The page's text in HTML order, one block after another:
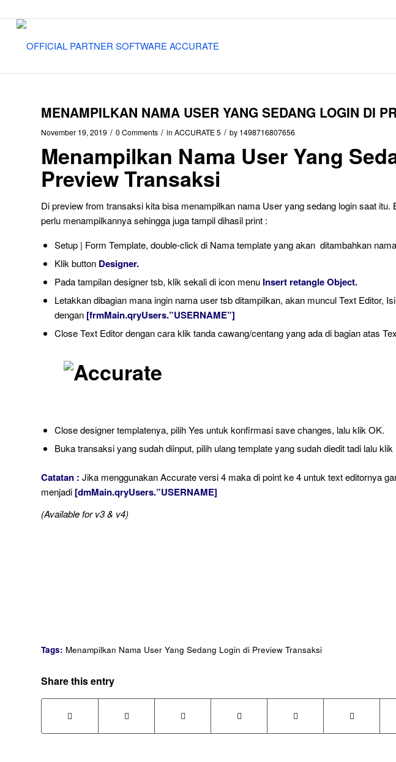
MENAMPILKAN NAMA USER YANG SEDANG LOGIN DI
November 19, 2019 / 0 Comments / in ACCURATE 5 / by 1498716807656
Menampilkan Nama User Yang
Preview Transaksi
Di preview from transaksi kita bisa menampilkan nama User yang sedang login saat itu.
perlu menampilkannya sehingga juga tampil dihasil print :
Setup | Form Template, double-click di Nama template yang akan ditambahkan
Klik button Designer.
Pada tampilan designer tsb, klik sekali di icon menu Insert retangle Object.
Letakkan dibagian mana ingin nama user tsb ditampilkan, akan muncul Text Editor,
dengan [frmMain.qryUsers.”USERNAME”]
Close Text Editor dengan cara klik tanda cawang/centang yang ada di bagian atas
Close designer templatenya, pilih Yes untuk konfirmasi save changes, lalu klik OK.
Buka transaksi yang sudah diinput, pilih ulang template yang sudah diedit tadi lalu klik
Catatan : Jika menggunakan Accurate versi 4 maka di point ke 4 untuk text editornya
menjadi [dmMain.qryUsers.”USERNAME]
(Available for v3 & v4)
Tags: Menampilkan Nama User Yang Sedang Login di Preview Transaksi
Share this entry